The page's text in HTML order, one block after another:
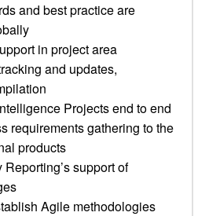
and best practice are
in project area
and updates,
Projects end to end
requirements gathering to the
products
support of
Agile methodologies